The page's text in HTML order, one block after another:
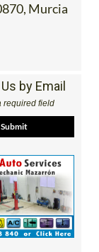
Murcia
by Email
required field